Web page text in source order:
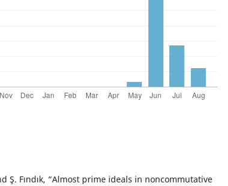
Ş. Fındık, “Almost prime ideals in noncommutative